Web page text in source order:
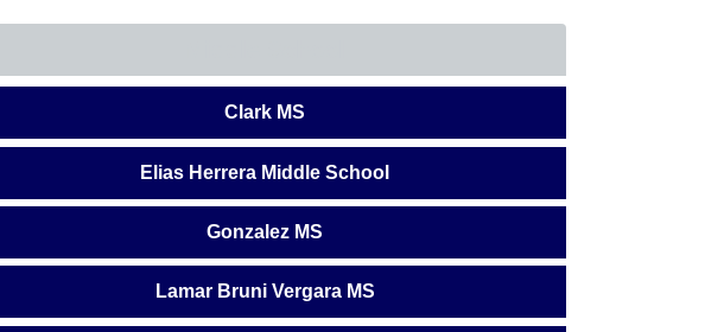
Clark MS
Elias Herrera Middle School
Gonzalez MS
Lamar Bruni Vergara MS